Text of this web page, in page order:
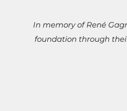
In memory of René
foundation through